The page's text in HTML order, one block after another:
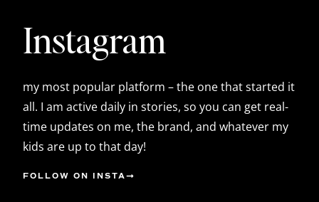
Instagram
my most popular platform – the one that started it
all. I am active daily in stories, so you can get real-
time updates on me, the brand, and whatever my
kids are up to that day!
FOLLOW ON INSTA